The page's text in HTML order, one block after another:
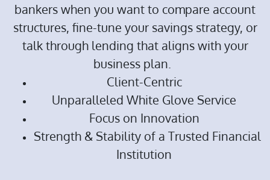
bankers when you want to compare account
structures, fine-tune your savings strategy, or
talk through lending that aligns with your
business plan.
Client-Centric
Unparalleled White Glove Service
Focus on Innovation
Strength & Stability of a Trusted Financial
Institution